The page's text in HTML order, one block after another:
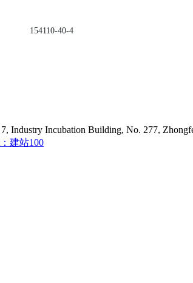
154110-40-4
Industry Incubation Building, No. 277,
建站100